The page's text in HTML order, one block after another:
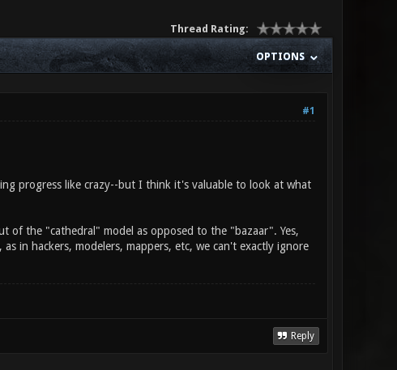
Thread Rating:
OPTIONS
#1
progress like crazy--but I think it's valuable to look at what
of the "cathedral" model as opposed to the "bazaar". Yes,
in hackers, modelers, mappers, etc, we can't exactly ignore
Reply